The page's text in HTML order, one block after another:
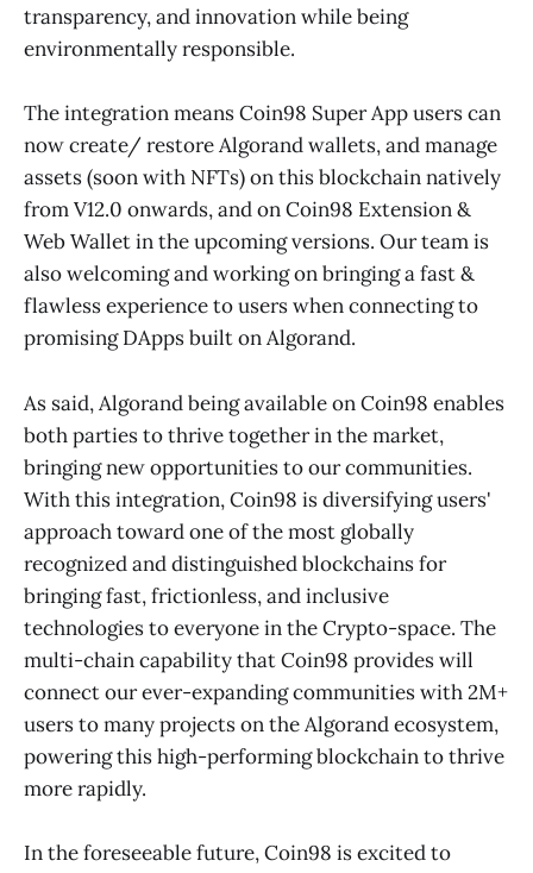
transparency, and innovation while being
environmentally responsible.
The integration means Coin98 Super App users can
now create/ restore Algorand wallets, and manage
assets (soon with NFTs) on this blockchain natively
from V12.0 onwards, and on Coin98 Extension &
Web Wallet in the upcoming versions. Our team is
also welcoming and working on bringing a fast &
flawless experience to users when connecting to
promising DApps built on Algorand.
As said, Algorand being available on Coin98 enables
both parties to thrive together in the market,
bringing new opportunities to our communities.
With this integration, Coin98 is diversifying users'
approach toward one of the most globally
recognized and distinguished blockchains for
bringing fast, frictionless, and inclusive
technologies to everyone in the Crypto-space. The
multi-chain capability that Coin98 provides will
connect our ever-expanding communities with 2M+
users to many projects on the Algorand ecosystem,
powering this high-performing blockchain to thrive
more rapidly.
In the foreseeable future, Coin98 is excited to